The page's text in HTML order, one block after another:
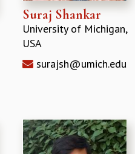
Suraj Shankar
University of Michigan,
USA
surajsh@umich.edu